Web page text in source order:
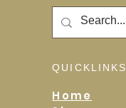
QUICKLINKS
Home